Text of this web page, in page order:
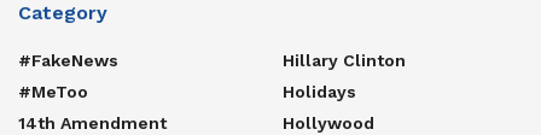
Category
#FakeNews
#MeToo
14th Amendment
Hillary Clinton
Holidays
Hollywood